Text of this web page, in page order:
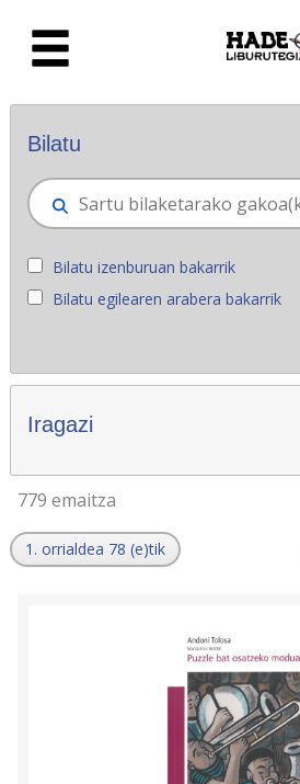
Eskuratu berriak
Bilatu
Bilatu izenburuan bakarrik
Bilatu egilearen arabera bakarrik
Iragazi
779 emaitza
1. orrialdea 78 (e)tik